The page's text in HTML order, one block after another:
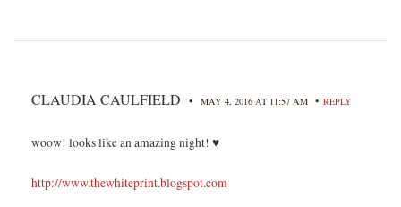
CLAUDIA CAULFIELD • MAY 4, 2016 AT 11:57 AM • REPLY
woow! looks like an amazing night! ♥
http://www.thewhiteprint.blogspot.com